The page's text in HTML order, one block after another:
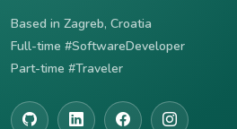
Based in Zagreb, Croatia
Full-time #SoftwareDeveloper
Part-time #Traveler